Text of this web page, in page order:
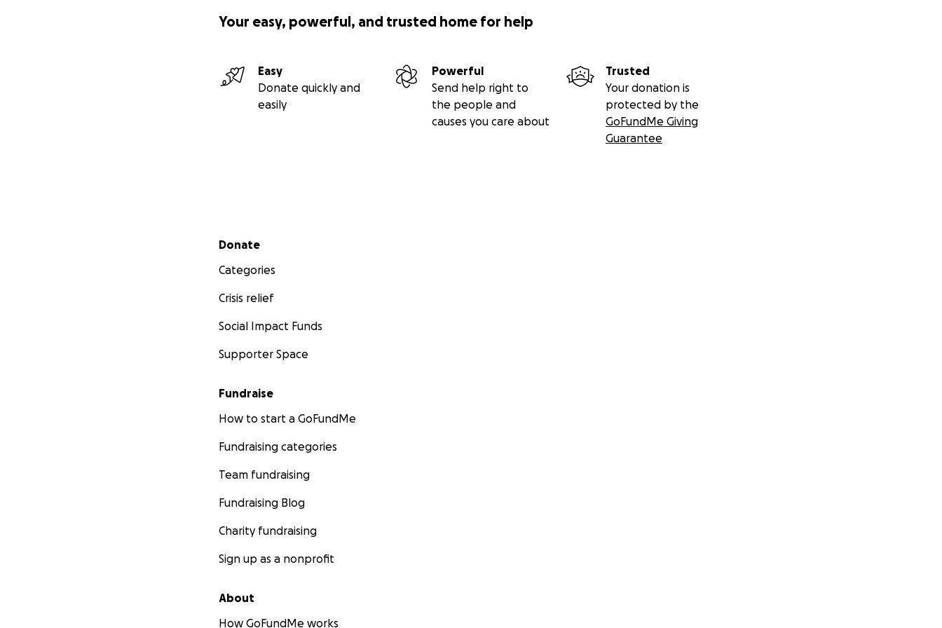
Your easy, powerful, and trusted home for help
Easy
Donate quickly and
easily
Powerful
Send help right to
the people and
causes you care about
Trusted
Your donation is
protected by the
GoFundMe Giving
Guarantee
Secondary menu
Donate
Categories
Crisis relief
Social Impact Funds
Supporter Space
Fundraise
How to start a GoFundMe
Fundraising categories
Team fundraising
Fundraising Blog
Charity fundraising
Sign up as a nonprofit
About
How GoFundMe works